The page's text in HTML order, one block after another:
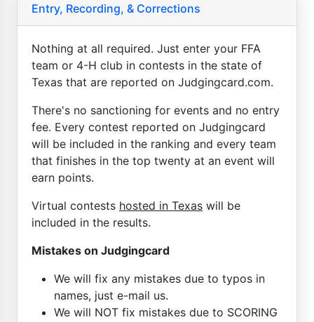
Entry, Recording, & Corrections
Nothing at all required. Just enter your FFA
team or 4-H club in contests in the state of
Texas that are reported on Judgingcard.com.
There's no sanctioning for events and no entry
fee. Every contest reported on Judgingcard
will be included in the ranking and every team
that finishes in the top twenty at an event will
earn points.
Virtual contests hosted in Texas will be
included in the results.
Mistakes on Judgingcard
We will fix any mistakes due to typos in
names, just e-mail us.
We will NOT fix mistakes due to SCORING